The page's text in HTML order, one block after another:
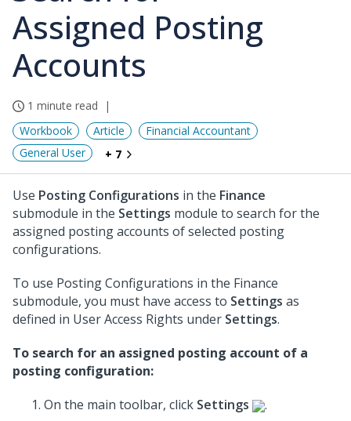
Assigned Posting
Accounts
1 minute read
Workbook
Article
Financial Accountant
General User
+ 7
Use Posting Configurations in the Finance
submodule in the Settings module to search for the
assigned posting accounts of selected posting
configurations.
To use Posting Configurations in the Finance
submodule, you must have access to Settings as
defined in User Access Rights under Settings.
To search for an assigned posting account of a
posting configuration:
On the main toolbar, click Settings
.